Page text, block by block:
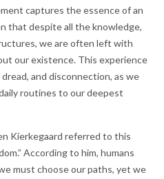
captures the essence of an
that despite all the knowledge,
we are often left with
our existence. This experience
and disconnection, as we
routines to our deepest
Kierkegaard referred to this
According to him, humans
must choose our paths, yet we